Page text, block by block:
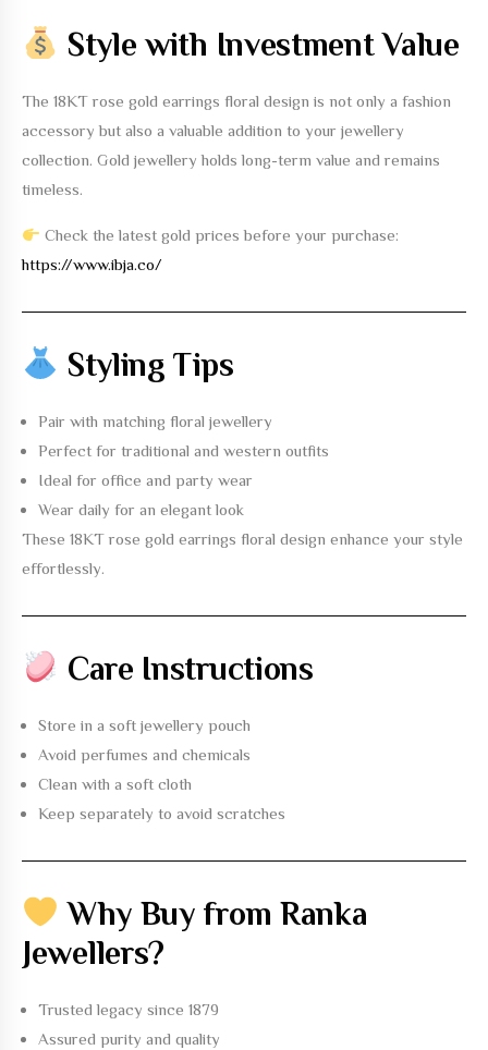
Style with Investment Value
The 18KT rose gold earrings floral design is not only a fashion
accessory but also a valuable addition to your jewellery
collection. Gold jewellery holds long-term value and remains
timeless.
Check the latest gold prices before your purchase:
https://www.ibja.co/
Styling Tips
Pair with matching floral jewellery
Perfect for traditional and western outfits
Ideal for office and party wear
Wear daily for an elegant look
These 18KT rose gold earrings floral design enhance your style
effortlessly.
Care Instructions
Store in a soft jewellery pouch
Avoid perfumes and chemicals
Clean with a soft cloth
Keep separately to avoid scratches
Why Buy from Ranka
Jewellers?
Trusted legacy since 1879
Assured purity and quality